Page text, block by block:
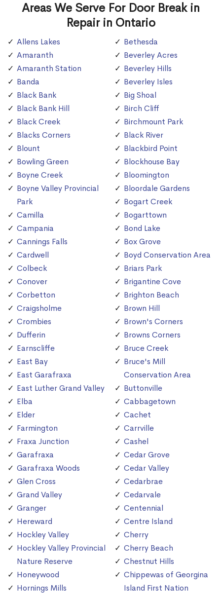
Areas We Serve For Door Break in
Repair in Ontario
Allens Lakes
Amaranth
Amaranth Station
Banda
Black Bank
Black Bank Hill
Black Creek
Blacks Corners
Blount
Bowling Green
Boyne Creek
Boyne Valley Provincial
Park
Camilla
Campania
Cannings Falls
Cardwell
Colbeck
Conover
Corbetton
Craigsholme
Crombies
Dufferin
Earnscliffe
East Bay
East Garafraxa
East Luther Grand Valley
Elba
Elder
Farmington
Fraxa Junction
Garafraxa
Garafraxa Woods
Glen Cross
Grand Valley
Granger
Hereward
Hockley Valley
Hockley Valley Provincial
Nature Reserve
Honeywood
Hornings Mills
Bethesda
Beverley Acres
Beverley Hills
Beverley Isles
Big Shoal
Birch Cliff
Birchmount Park
Black River
Blackbird Point
Blockhouse Bay
Bloomington
Bloordale Gardens
Bogart Creek
Bogarttown
Bond Lake
Box Grove
Boyd Conservation Area
Briars Park
Brigantine Cove
Brighton Beach
Brown Hill
Brown's Corners
Browns Corners
Bruce Creek
Bruce's Mill
Conservation Area
Buttonville
Cabbagetown
Cachet
Carrville
Cashel
Cedar Grove
Cedar Valley
Cedarbrae
Cedarvale
Centennial
Centre Island
Cherry
Cherry Beach
Chestnut Hills
Chippewas of Georgina
Island First Nation